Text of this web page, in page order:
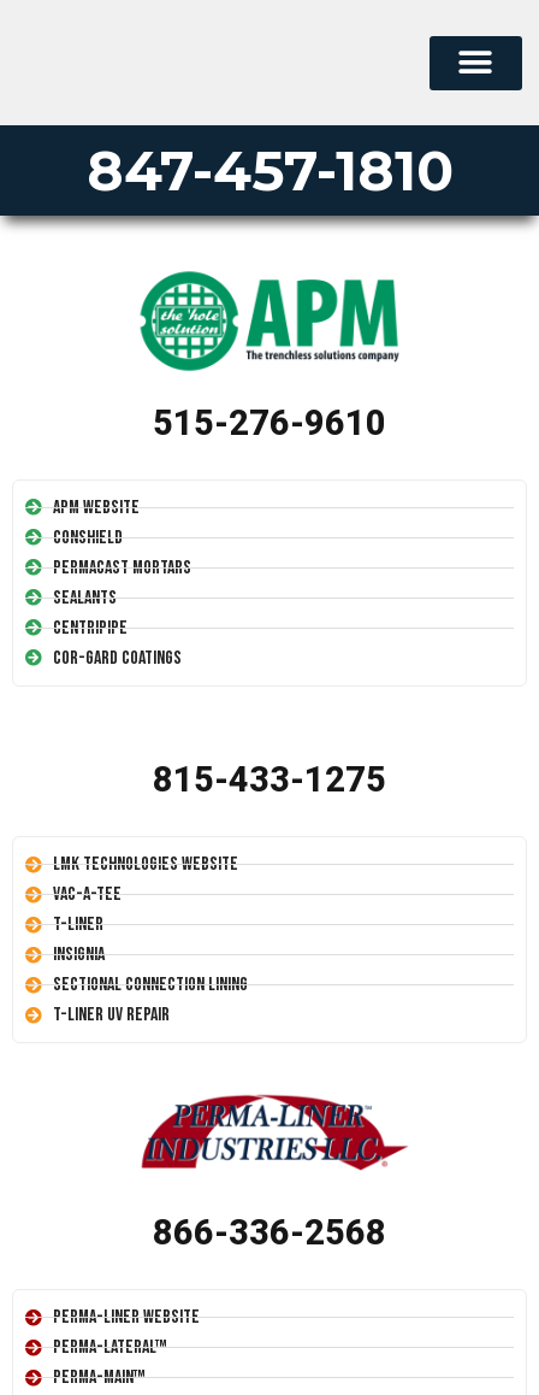
847-457-1810
515-276-9610
APM Website
Conshield
Permacast Mortars
Sealants
Centripipe
Cor-Gard Coatings
815-433-1275
LMK Technologies Website
Vac-A-Tee
T-Liner
Insignia
Sectional Connection Lining
T-Liner UV Repair
866-336-2568
Perma-Liner Website
Perma-Lateral™
Perma-Main™